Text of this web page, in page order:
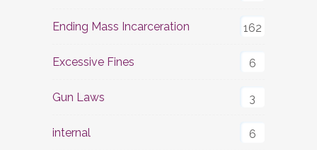
Ending Mass Incarceration 162
Excessive Fines 6
Gun Laws 3
internal 6